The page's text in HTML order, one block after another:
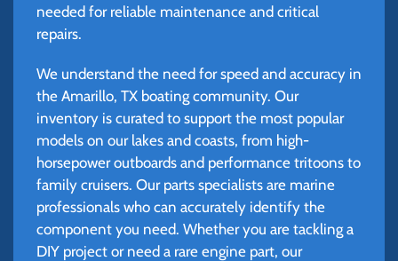
needed for reliable maintenance and critical
repairs.
We understand the need for speed and accuracy in
the Amarillo, TX boating community. Our
inventory is curated to support the most popular
models on our lakes and coasts, from high-
horsepower outboards and performance tritoons to
family cruisers. Our parts specialists are marine
professionals who can accurately identify the
component you need. Whether you are tackling a
DIY project or need a rare engine part, our